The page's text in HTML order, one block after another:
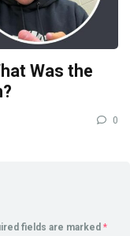
Was the
0
fields are marked *